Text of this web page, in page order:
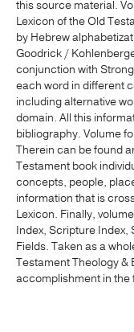
this source material.
Lexicon of the Old
by Hebrew
Goodrick /
conjunction with
each word in different
including alternative
domain. All this
bibliography. Volume
Therein can be found
Testament book
concepts, people,
information that is
Lexicon. Finally,
Index, Scripture Index,
Fields. Taken as a
Testament Theology &
accomplishment in the